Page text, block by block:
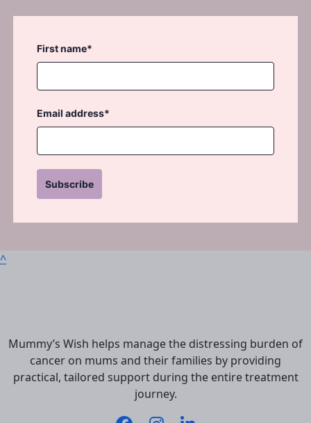
First name*
Email address*
Subscribe
^
Mummy’s Wish helps manage the distressing burden of
cancer on mums and their families by providing
practical, tailored support during the entire treatment
journey.